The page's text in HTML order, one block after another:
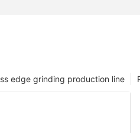
edge grinding production line